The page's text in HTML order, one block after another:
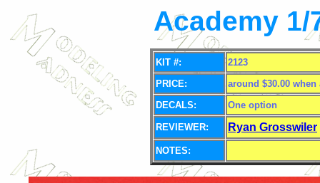
Academy 1/
KIT #:
2123
PRICE:
around $30.00 when
DECALS:
One option
REVIEWER: Ryan Grosswiler
NOTES: